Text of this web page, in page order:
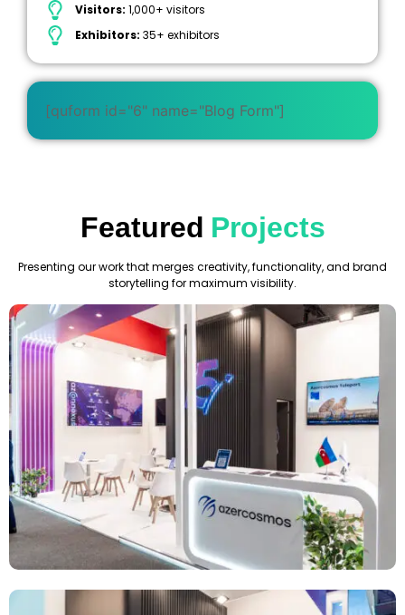
Visitors: 1,000+ visitors
Exhibitors: 35+ exhibitors
[quform id="6" name="Blog Form"]
Featured Projects
Presenting our work that merges creativity, functionality, and brand
storytelling for maximum visibility.